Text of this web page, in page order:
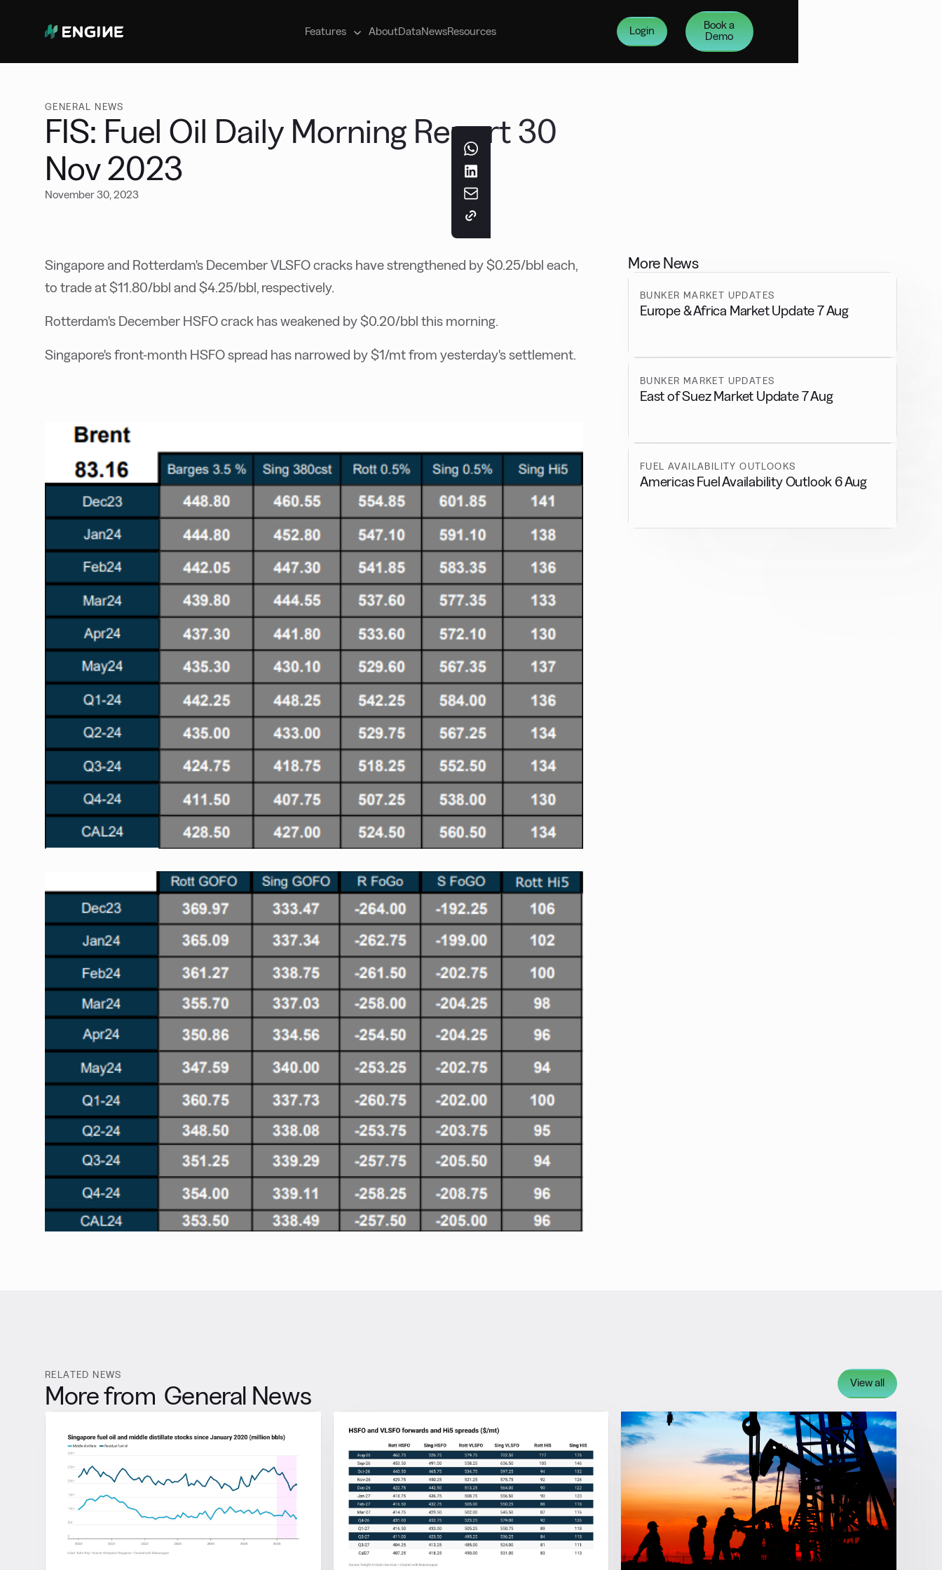
Features
Manage your marine fuel purchases
AboutDataNewsResources Login
Book a
Demo
GENERAL NEWS
FIS: Fuel Oil Daily Morning Report 30
Nov 2023
November 30, 2023
Singapore and Rotterdam's December VLSFO cracks have strengthened by $0.25/bbl each,
to trade at $11.80/bbl and $4.25/bbl, respectively.
Rotterdam's December HSFO crack has weakened by $0.20/bbl this morning.
Singapore's front-month HSFO spread has narrowed by $1/mt from yesterday's settlement.
More News
BUNKER MARKET UPDATES
Europe & Africa Market Update 7 Aug
BUNKER MARKET UPDATES
East of Suez Market Update 7 Aug
FUEL AVAILABILITY OUTLOOKS
Americas Fuel Availability Outlook 6 Aug
RELATED NEWS
More from General News View all